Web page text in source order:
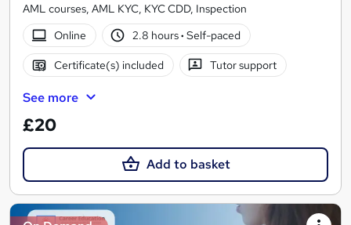
AML courses, AML KYC, KYC CDD, Inspection
Online
2.8 hours· Self-paced
Certificate(s) included Tutor support
See more
£20
Add to basket